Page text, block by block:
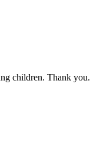
children. Thank you.